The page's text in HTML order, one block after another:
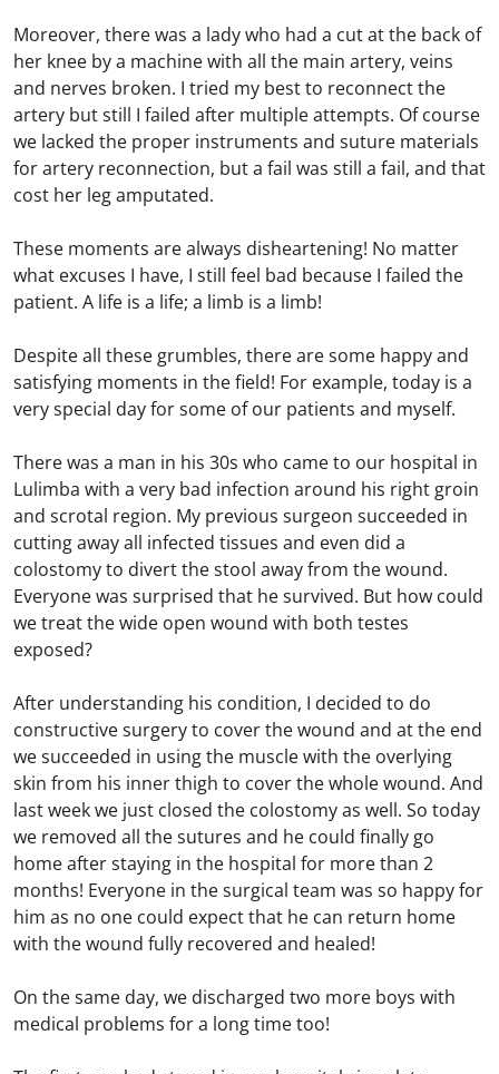
Moreover, there was a lady who had a cut at the back of
her knee by a machine with all the main artery, veins
and nerves broken. I tried my best to reconnect the
artery but still I failed after multiple attempts. Of course
we lacked the proper instruments and suture materials
for artery reconnection, but a fail was still a fail, and that
cost her leg amputated.
These moments are always disheartening! No matter
what excuses I have, I still feel bad because I failed the
patient. A life is a life; a limb is a limb!
Despite all these grumbles, there are some happy and
satisfying moments in the field! For example, today is a
very special day for some of our patients and myself.
There was a man in his 30s who came to our hospital in
Lulimba with a very bad infection around his right groin
and scrotal region. My previous surgeon succeeded in
cutting away all infected tissues and even did a
colostomy to divert the stool away from the wound.
Everyone was surprised that he survived. But how could
we treat the wide open wound with both testes
exposed?
After understanding his condition, I decided to do
constructive surgery to cover the wound and at the end
we succeeded in using the muscle with the overlying
skin from his inner thigh to cover the whole wound. And
last week we just closed the colostomy as well. So today
we removed all the sutures and he could finally go
home after staying in the hospital for more than 2
months! Everyone in the surgical team was so happy for
him as no one could expect that he can return home
with the wound fully recovered and healed!
On the same day, we discharged two more boys with
medical problems for a long time too!